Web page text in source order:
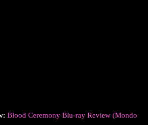
Blood Ceremony Blu-ray Review (Mondo